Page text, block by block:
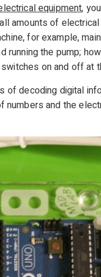
equipment,
amounts of
for example,
the pump;
on and off at
of decoding digital
numbers and the